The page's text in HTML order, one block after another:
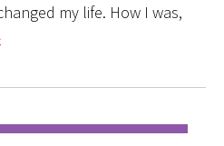
my life. How I was,